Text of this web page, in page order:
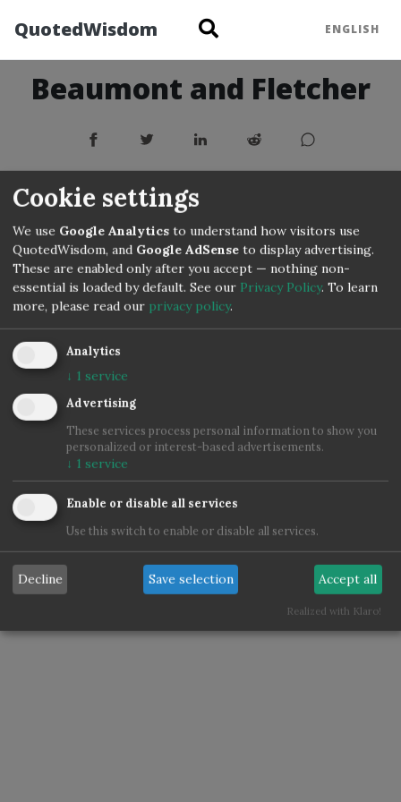
QuotedWisdom ENGLISH
Beaumont and Fletcher
Copyright © 3IVIS GmbH 2020–2026
Impressum
Cookie settings
We use Google Analytics to understand how visitors use
QuotedWisdom, and Google AdSense to display advertising.
These are enabled only after you accept — nothing non-
essential is loaded by default. See our Privacy Policy. To learn
more, please read our privacy policy.
Analytics
↓ 1 service
Advertising
These services process personal information to show you
personalized or interest-based advertisements.
↓ 1 service
Enable or disable all services
Use this switch to enable or disable all services.
Decline Save selection Accept all
Realized with Klaro!